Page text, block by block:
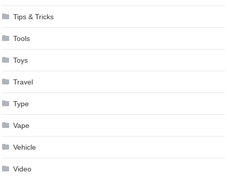
Tips & Tricks
Tools
Toys
Travel
Type
Vape
Vehicle
Video